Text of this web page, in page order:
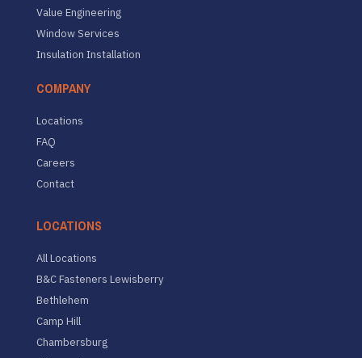
Value Engineering
Window Services
Insulation Installation
COMPANY
Locations
FAQ
Careers
Contact
LOCATIONS
All Locations
B&C Fasteners Lewisberry
Bethlehem
Camp Hill
Chambersburg